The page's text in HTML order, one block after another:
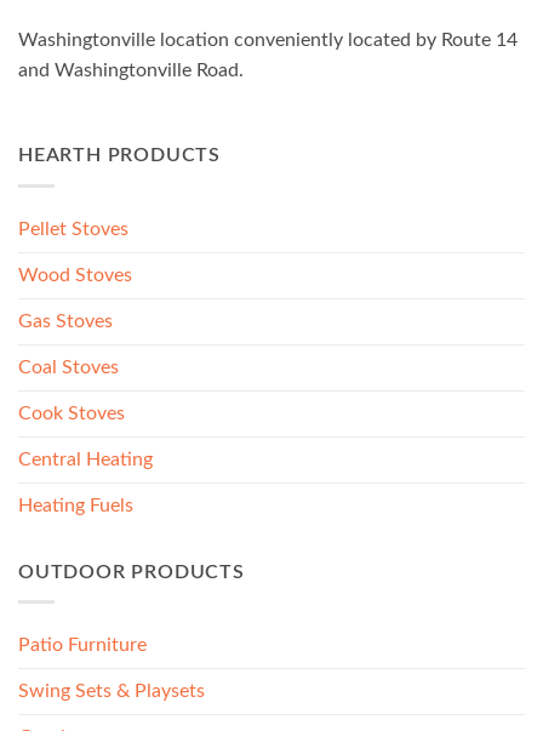
Washingtonville location conveniently located by Route 14
and Washingtonville Road.
HEARTH PRODUCTS
Pellet Stoves
Wood Stoves
Gas Stoves
Coal Stoves
Cook Stoves
Central Heating
Heating Fuels
OUTDOOR PRODUCTS
Patio Furniture
Swing Sets & Playsets